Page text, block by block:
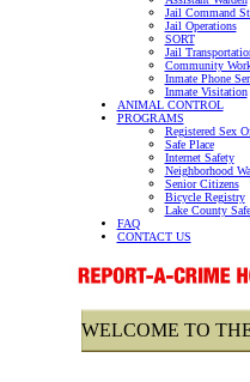
Jail Command
Jail Operations
SORT
Jail
Community
Inmate Phone
Inmate Visitation
ANIMAL CONTROL
PROGRAMS
Registered Sex
Safe Place
Internet Safety
Neighborhood
Senior Citizens
Bicycle Registry
Lake County
FAQ
CONTACT US
WELCOME TO